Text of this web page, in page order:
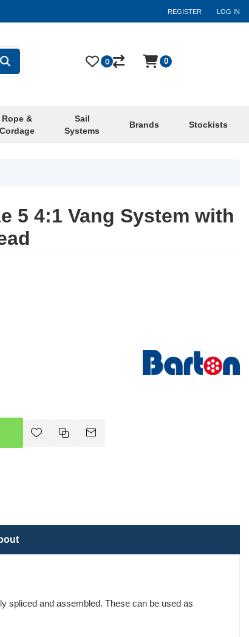
REGISTER LOG IN
Rope &
Cordage
Sail
Systems
Brands Stockists
0 0
5 4:1 Vang System with
spliced and assembled. These can be used as